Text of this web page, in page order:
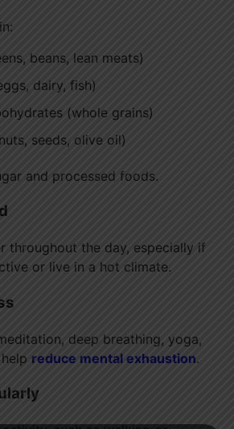
beans, lean meats)
dairy, fish)
(whole grains)
seeds, olive oil)
and processed foods.
throughout the day, especially if
or live in a hot climate.
deep breathing, yoga,
reduce mental exhaustion.